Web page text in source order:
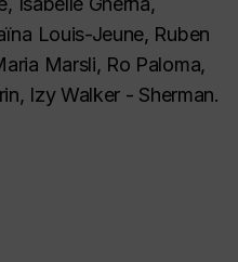
Louis-Jeune, Ruben
Marsli, Ro Paloma,
Izy Walker - Sherman.